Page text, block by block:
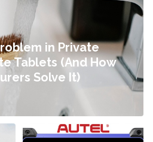
in Private
Tablets (And How
Solve It)